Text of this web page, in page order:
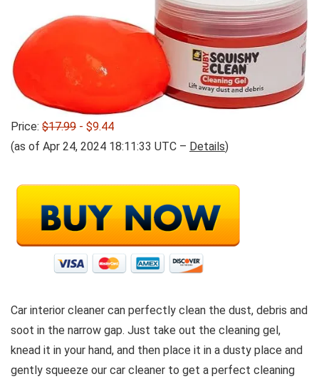
Price: $17.99 - $9.44
(as of Apr 24, 2024 18:11:33 UTC – Details)
Car interior cleaner can perfectly clean the dust, debris and
soot in the narrow gap. Just take out the cleaning gel,
knead it in your hand, and then place it in a dusty place and
gently squeeze our car cleaner to get a perfect cleaning